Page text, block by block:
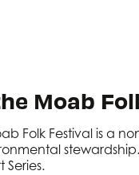
Moab
Folk Festival is a
Series.